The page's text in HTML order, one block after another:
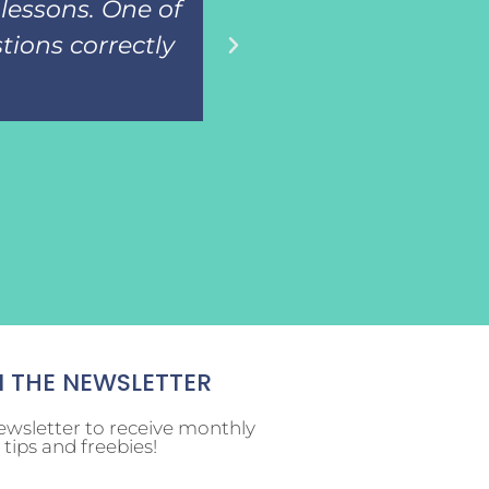
One of
correctly
NEWSLETTER
to receive monthly
tips and freebies!